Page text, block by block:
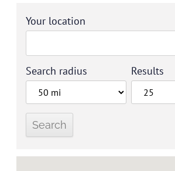
Your location
Search radius Results